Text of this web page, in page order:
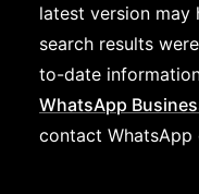
latest version may
search results
to-date
WhatsApp
contact WhatsApp